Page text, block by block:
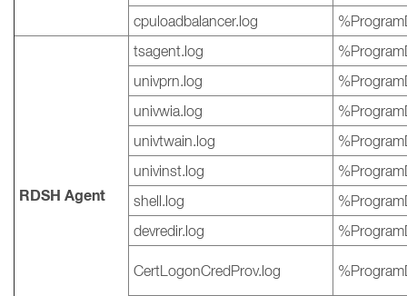
cpuloadbalancer.log
RDSH Agent
tsagent.log
univprn.log
univwia.log
univtwain.log
univinst.log
shell.log
devredir.log
CertLogonCredProv.log